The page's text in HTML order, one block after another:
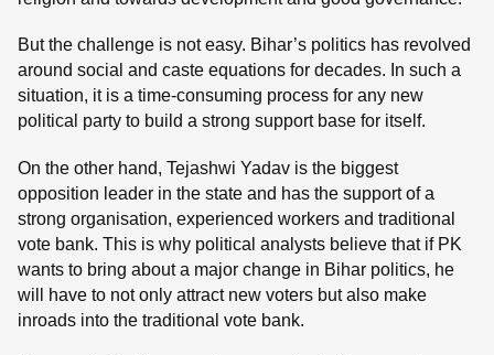
But the challenge is not easy. Bihar’s politics has revolved
around social and caste equations for decades. In such a
situation, it is a time-consuming process for any new
political party to build a strong support base for itself.
On the other hand, Tejashwi Yadav is the biggest
opposition leader in the state and has the support of a
strong organisation, experienced workers and traditional
vote bank. This is why political analysts believe that if PK
wants to bring about a major change in Bihar politics, he
will have to not only attract new voters but also make
inroads into the traditional vote bank.